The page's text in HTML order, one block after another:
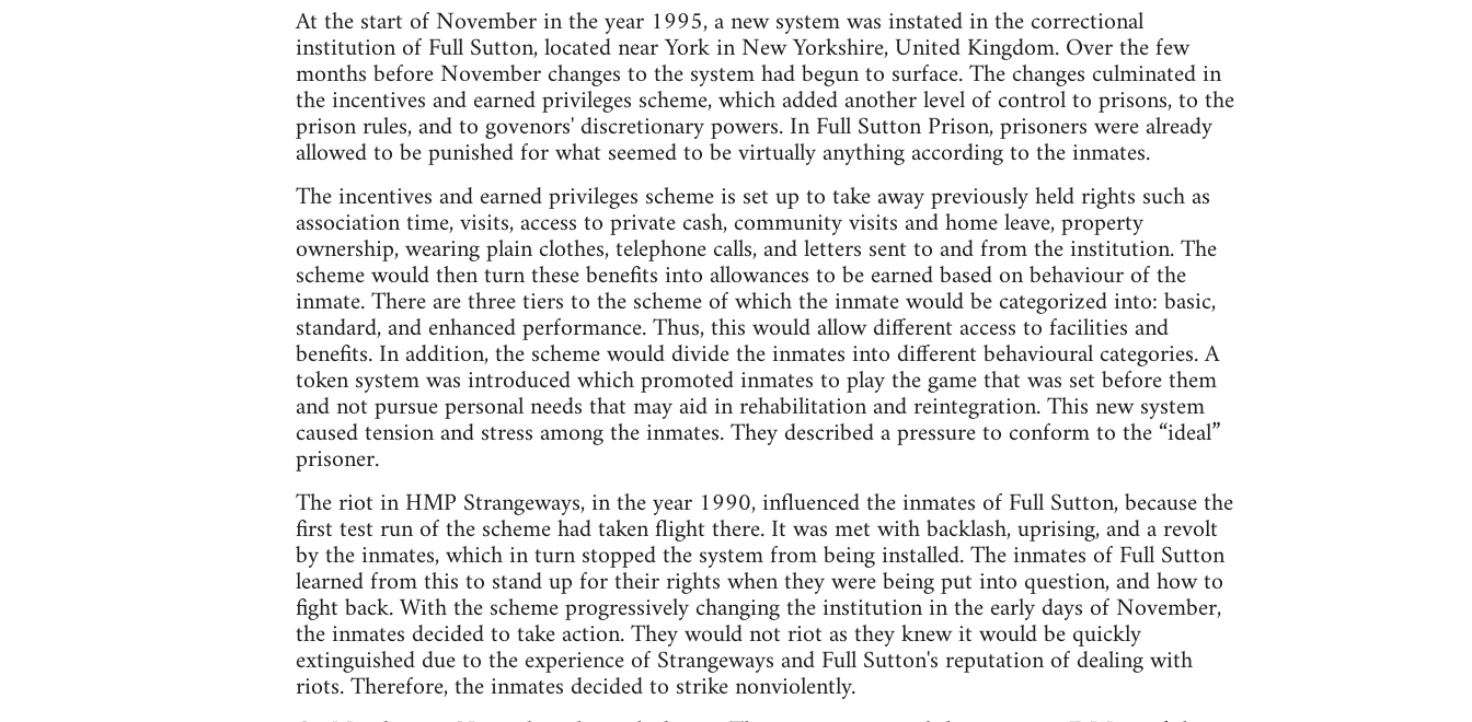
At the start of November in the year 1995, a new system was instated in the correctional
institution of Full Sutton, located near York in New Yorkshire, United Kingdom. Over the few
months before November changes to the system had begun to surface. The changes culminated in
the incentives and earned privileges scheme, which added another level of control to prisons, to the
prison rules, and to govenors' discretionary powers. In Full Sutton Prison, prisoners were already
allowed to be punished for what seemed to be virtually anything according to the inmates.
The incentives and earned privileges scheme is set up to take away previously held rights such as
association time, visits, access to private cash, community visits and home leave, property
ownership, wearing plain clothes, telephone calls, and letters sent to and from the institution. The
scheme would then turn these benefits into allowances to be earned based on behaviour of the
inmate. There are three tiers to the scheme of which the inmate would be categorized into: basic,
standard, and enhanced performance. Thus, this would allow different access to facilities and
benefits. In addition, the scheme would divide the inmates into different behavioural categories. A
token system was introduced which promoted inmates to play the game that was set before them
and not pursue personal needs that may aid in rehabilitation and reintegration. This new system
caused tension and stress among the inmates. They described a pressure to conform to the “ideal”
prisoner.
The riot in HMP Strangeways, in the year 1990, influenced the inmates of Full Sutton, because the
first test run of the scheme had taken flight there. It was met with backlash, uprising, and a revolt
by the inmates, which in turn stopped the system from being installed. The inmates of Full Sutton
learned from this to stand up for their rights when they were being put into question, and how to
fight back. With the scheme progressively changing the institution in the early days of November,
the inmates decided to take action. They would not riot as they knew it would be quickly
extinguished due to the experience of Strangeways and Full Sutton's reputation of dealing with
riots. Therefore, the inmates decided to strike nonviolently.